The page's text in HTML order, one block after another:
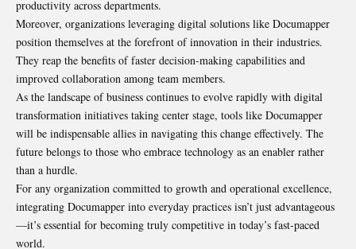
productivity across departments.
Moreover, organizations leveraging digital solutions like Documapper
position themselves at the forefront of innovation in their industries.
They reap the benefits of faster decision-making capabilities and
improved collaboration among team members.
As the landscape of business continues to evolve rapidly with digital
transformation initiatives taking center stage, tools like Documapper
will be indispensable allies in navigating this change effectively. The
future belongs to those who embrace technology as an enabler rather
than a hurdle.
For any organization committed to growth and operational excellence,
integrating Documapper into everyday practices isn’t just advantageous
—it’s essential for becoming truly competitive in today’s fast-paced
world.